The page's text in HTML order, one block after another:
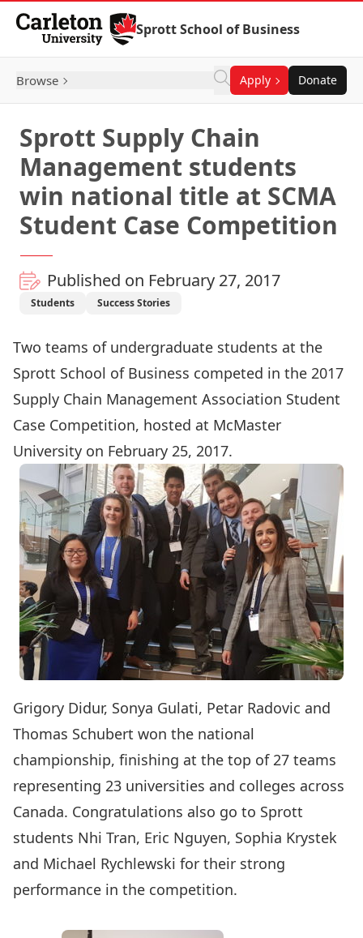
Skip to Content
Sprott School of Business
Browse Apply Donate
Sprott Supply Chain
Management students
win national title at SCMA
Student Case Competition
Published on February 27, 2017
Students Success Stories
Two teams of undergraduate students at the
Sprott School of Business competed in the 2017
Supply Chain Management Association Student
Case Competition, hosted at McMaster
University on February 25, 2017.
Grigory Didur, Sonya Gulati, Petar Radovic and
Thomas Schubert won the national
championship, finishing at the top of 27 teams
representing 23 universities and colleges across
Canada. Congratulations also go to Sprott
students Nhi Tran, Eric Nguyen, Sophia Krystek
and Michael Rychlewski for their strong
performance in the competition.